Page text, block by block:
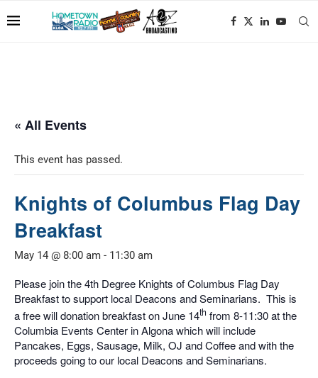
« All Events
This event has passed.
Knights of Columbus Flag Day
Breakfast
May 14 @ 8:00 am - 11:30 am
Please join the 4th Degree Knights of Columbus Flag Day
Breakfast to support local Deacons and Seminarians. This is
a free will donation breakfast on June 14th from 8-11:30 at the
Columbia Events Center in Algona which will include
Pancakes, Eggs, Sausage, Milk, OJ and Coffee and with the
proceeds going to our local Deacons and Seminarians.